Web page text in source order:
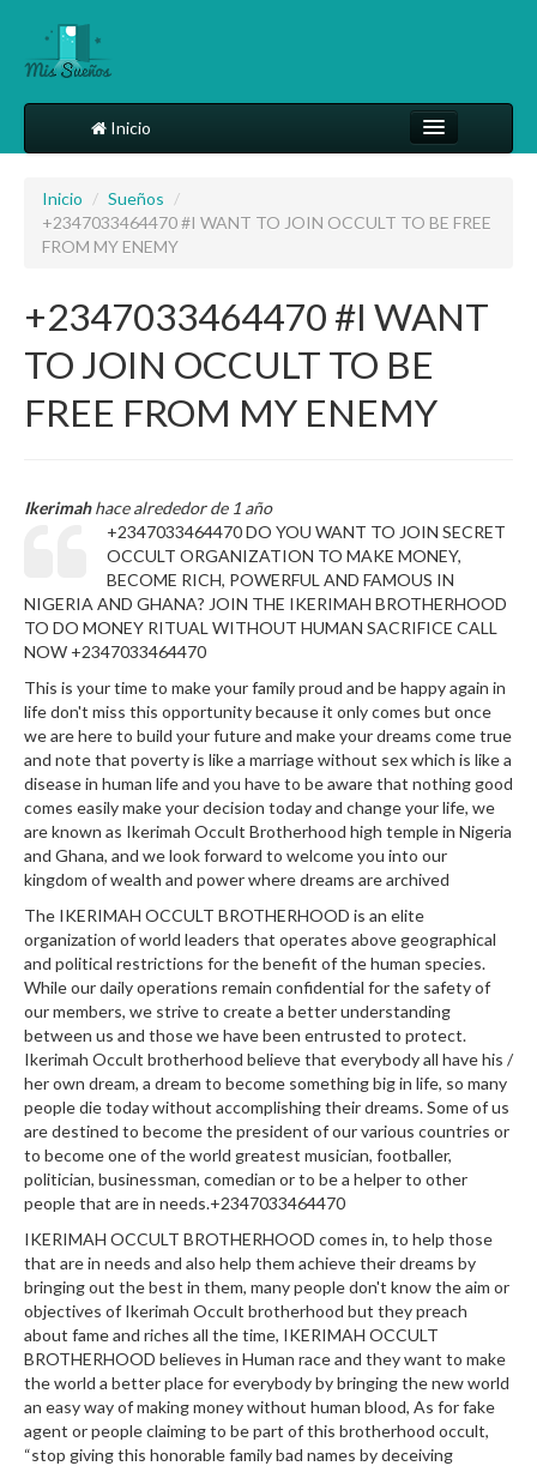
Inicio
Diccionario
Inicio / Sueños /
+2347033464470 #I WANT TO JOIN OCCULT TO BE FREE
FROM MY ENEMY
+2347033464470 #I WANT
TO JOIN OCCULT TO BE
FREE FROM MY ENEMY
Ikerimahhace alrededor de 1 año
+2347033464470 DO YOU WANT TO JOIN SECRET
OCCULT ORGANIZATION TO MAKE MONEY,
BECOME RICH, POWERFUL AND FAMOUS IN
NIGERIA AND GHANA? JOIN THE IKERIMAH BROTHERHOOD
TO DO MONEY RITUAL WITHOUT HUMAN SACRIFICE CALL
NOW +2347033464470
This is your time to make your family proud and be happy again in
life don't miss this opportunity because it only comes but once
we are here to build your future and make your dreams come true
and note that poverty is like a marriage without sex which is like a
disease in human life and you have to be aware that nothing good
comes easily make your decision today and change your life, we
are known as Ikerimah Occult Brotherhood high temple in Nigeria
and Ghana, and we look forward to welcome you into our
kingdom of wealth and power where dreams are archived
The IKERIMAH OCCULT BROTHERHOOD is an elite
organization of world leaders that operates above geographical
and political restrictions for the benefit of the human species.
While our daily operations remain confidential for the safety of
our members, we strive to create a better understanding
between us and those we have been entrusted to protect.
Ikerimah Occult brotherhood believe that everybody all have his /
her own dream, a dream to become something big in life, so many
people die today without accomplishing their dreams. Some of us
are destined to become the president of our various countries or
to become one of the world greatest musician, footballer,
politician, businessman, comedian or to be a helper to other
people that are in needs.+2347033464470
IKERIMAH OCCULT BROTHERHOOD comes in, to help those
that are in needs and also help them achieve their dreams by
bringing out the best in them, many people don't know the aim or
objectives of Ikerimah Occult brotherhood but they preach
about fame and riches all the time, IKERIMAH OCCULT
BROTHERHOOD believes in Human race and they want to make
the world a better place for everybody by bringing the new world
an easy way of making money without human blood, As for fake
agent or people claiming to be part of this brotherhood occult,
“stop giving this honorable family bad names by deceiving